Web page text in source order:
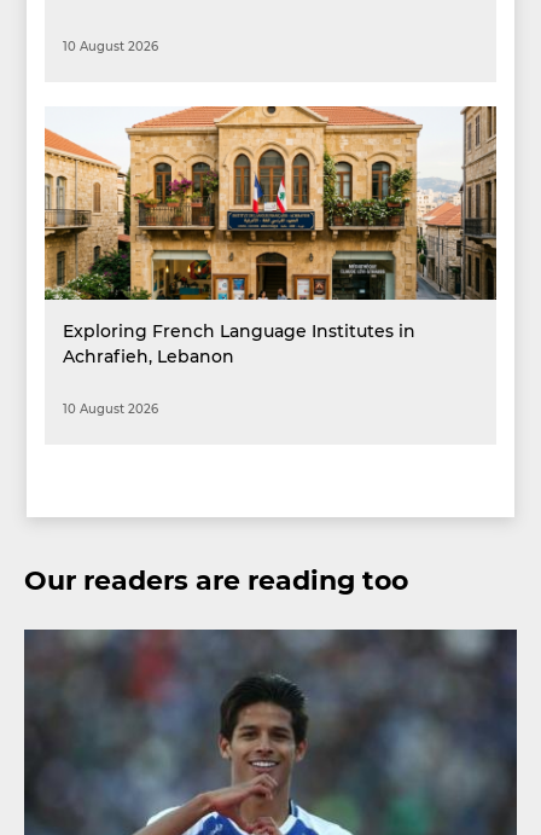
10 August 2026
Exploring French Language Institutes in
Achrafieh, Lebanon
10 August 2026
Our readers are reading too